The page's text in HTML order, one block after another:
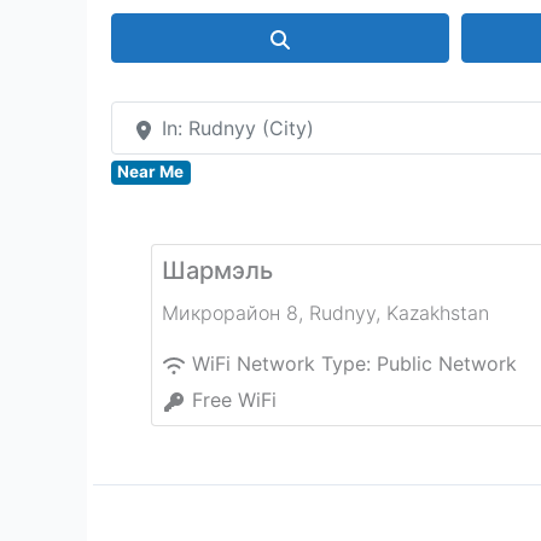
In: Rudnyy (City)
Near Me
Шармэль
Микрорайон 8, Rudnyy, Kazakhstan
WiFi Network Type: Public Network
Free WiFi